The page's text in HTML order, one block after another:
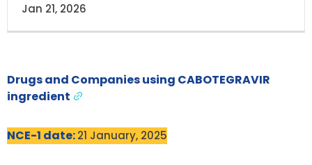
Jan 21, 2026
Drugs and Companies using CABOTEGRAVIR
ingredient
NCE-1 date:21 January, 2025